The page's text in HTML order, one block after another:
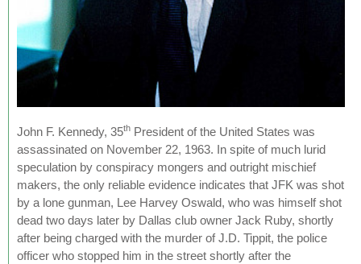
John F. Kennedy, 35th President of the United States was
assassinated on November 22, 1963. In spite of much lurid
speculation by conspiracy mongers and outright mischief
makers, the only reliable evidence indicates that JFK was shot
by a lone gunman, Lee Harvey Oswald, who was himself shot
dead two days later by Dallas club owner Jack Ruby, shortly
after being charged with the murder of J.D. Tippit, the police
officer who stopped him in the street shortly after the